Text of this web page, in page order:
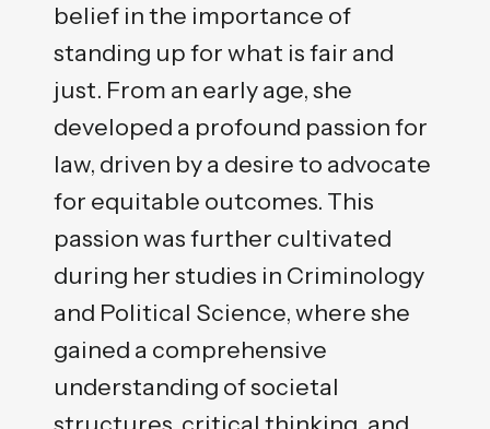
belief in the importance of
standing up for what is fair and
just. From an early age, she
developed a profound passion for
law, driven by a desire to advocate
for equitable outcomes. This
passion was further cultivated
during her studies in Criminology
and Political Science, where she
gained a comprehensive
understanding of societal